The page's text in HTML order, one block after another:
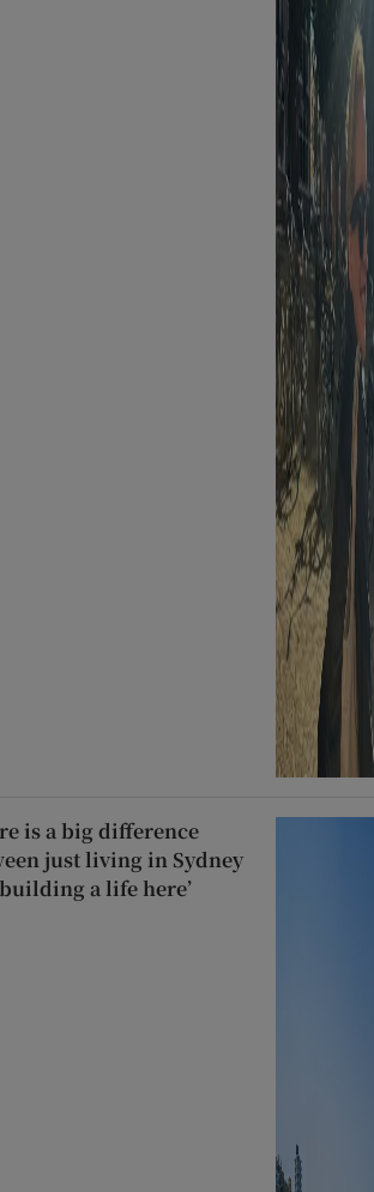
is a big difference
just living in Sydney
a life here’